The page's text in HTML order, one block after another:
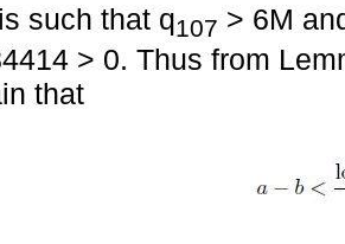
such that q107 > 6M
> 0. Thus from
that